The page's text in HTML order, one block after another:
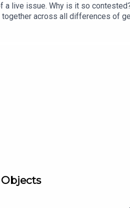
live issue. Why is it so
across all differences of